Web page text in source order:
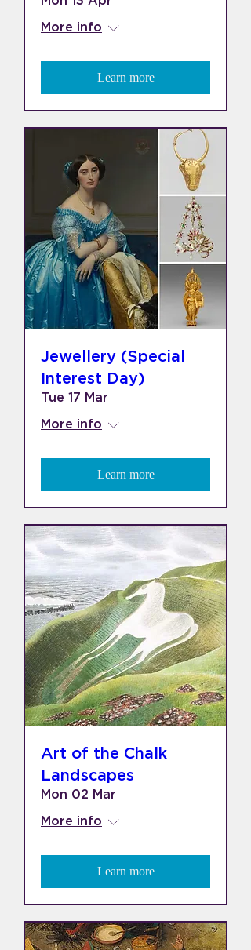
More info
Learn more
Jewellery (Special
Interest Day)
Tue 17 Mar
More info
Learn more
Art of the Chalk
Landscapes
Mon 02 Mar
More info
Learn more